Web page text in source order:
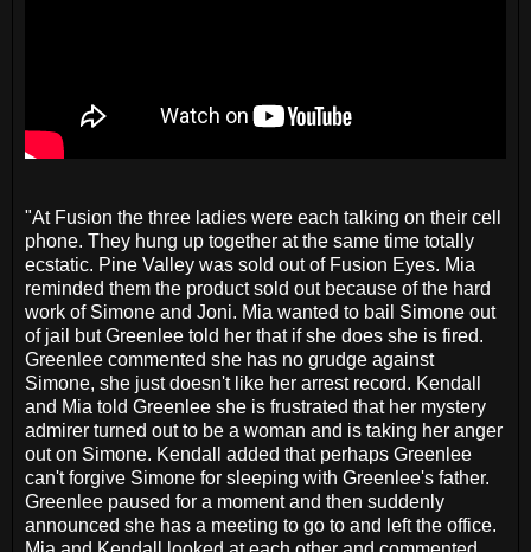
"At Fusion the three ladies were each talking on their cell
phone. They hung up together at the same time totally
ecstatic. Pine Valley was sold out of Fusion Eyes. Mia
reminded them the product sold out because of the hard
work of Simone and Joni. Mia wanted to bail Simone out
of jail but Greenlee told her that if she does she is fired.
Greenlee commented she has no grudge against
Simone, she just doesn't like her arrest record. Kendall
and Mia told Greenlee she is frustrated that her mystery
admirer turned out to be a woman and is taking her anger
out on Simone. Kendall added that perhaps Greenlee
can't forgive Simone for sleeping with Greenlee's father.
Greenlee paused for a moment and then suddenly
announced she has a meeting to go to and left the office.